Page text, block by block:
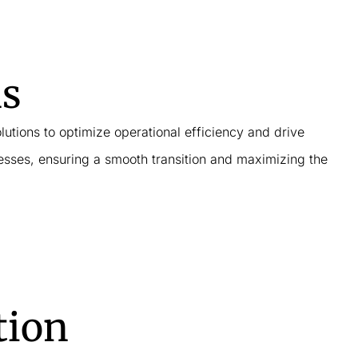
to optimize operational efficiency and drive
ensuring a smooth transition and maximizing the